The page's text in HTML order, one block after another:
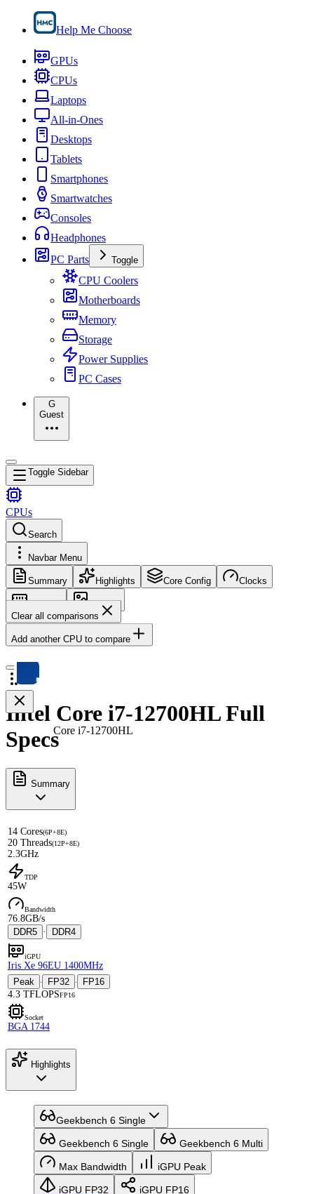
Help Me Choose
GPUs
CPUs
Laptops
All-in-Ones
Desktops
Tablets
Smartphones
Smartwatches
Consoles
Headphones
PC Parts
Toggle
CPU Coolers
Motherboards
Memory
Storage
Power Supplies
PC Cases
G
Guest
Toggle Sidebar
CPUs
Search
Navbar Menu
Summary Highlights Core Config Clocks
Memory
Images
Clear all comparisons
Add another CPU to compare
Core i7-12700HL
Intel Core i7-12700HL Full
Specs
Summary
14 Cores(6P+8E)
20 Threads(12P+8E)
2.3GHz
TDP
45W
Bandwidth
76.8GB/s
DDR5 · DDR4
iGPU
Iris Xe 96EU 1400MHz
Peak
· FP32 ·
FP16
4.3 TFLOPSFP16
Socket
BGA 1744
Highlights
Geekbench 6 Single
Geekbench 6 Single Geekbench 6 Multi
Max Bandwidth iGPU Peak
iGPU FP32 iGPU FP16